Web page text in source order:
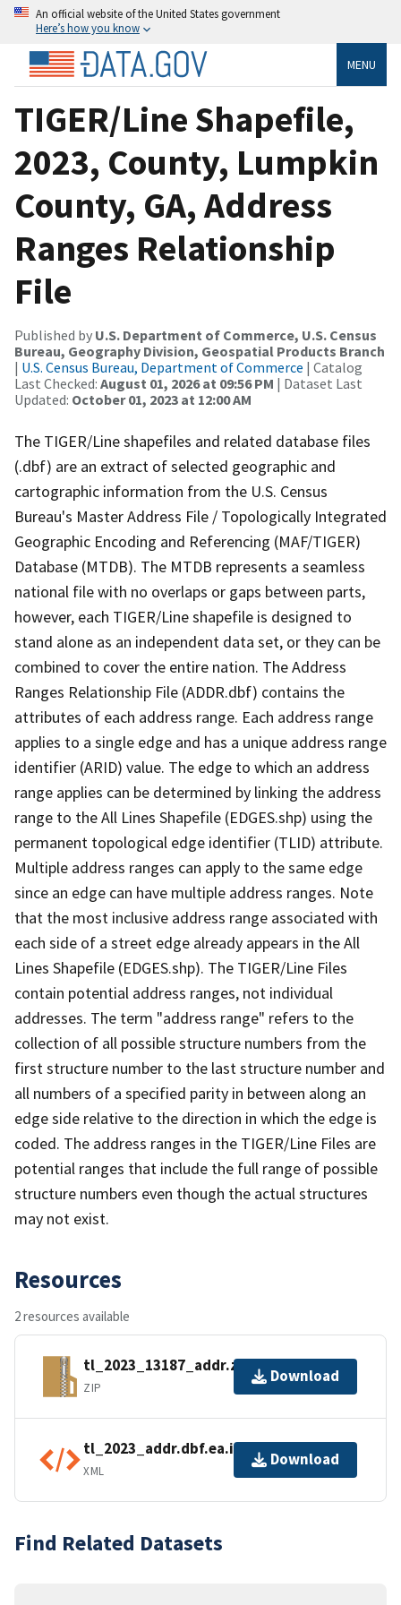
An official website of the United States government
Here’s how you know
MENU
TIGER/Line Shapefile,
2023, County, Lumpkin
County, GA, Address
Ranges Relationship
File
Published by U.S. Department of Commerce, U.S. Census
Bureau, Geography Division, Geospatial Products Branch
| U.S. Census Bureau, Department of Commerce | Catalog
Last Checked: August 01, 2026 at 09:56 PM | Dataset Last
Updated: October 01, 2023 at 12:00 AM
The TIGER/Line shapefiles and related database files
(.dbf) are an extract of selected geographic and
cartographic information from the U.S. Census
Bureau's Master Address File / Topologically Integrated
Geographic Encoding and Referencing (MAF/TIGER)
Database (MTDB). The MTDB represents a seamless
national file with no overlaps or gaps between parts,
however, each TIGER/Line shapefile is designed to
stand alone as an independent data set, or they can be
combined to cover the entire nation. The Address
Ranges Relationship File (ADDR.dbf) contains the
attributes of each address range. Each address range
applies to a single edge and has a unique address range
identifier (ARID) value. The edge to which an address
range applies can be determined by linking the address
range to the All Lines Shapefile (EDGES.shp) using the
permanent topological edge identifier (TLID) attribute.
Multiple address ranges can apply to the same edge
since an edge can have multiple address ranges. Note
that the most inclusive address range associated with
each side of a street edge already appears in the All
Lines Shapefile (EDGES.shp). The TIGER/Line Files
contain potential address ranges, not individual
addresses. The term "address range" refers to the
collection of all possible structure numbers from the
first structure number to the last structure number and
all numbers of a specified parity in between along an
edge side relative to the direction in which the edge is
coded. The address ranges in the TIGER/Line Files are
potential ranges that include the full range of possible
structure numbers even though the actual structures
may not exist.
Resources
2 resources available
tl_2023_13187_addr.zip
ZIP
Download
tl_2023_addr.dbf.ea.iso.xml
XML
Download
Find Related Datasets